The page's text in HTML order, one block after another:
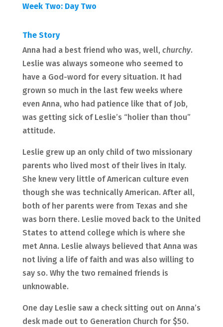
Week Two: Day Two
The Story
Anna had a best friend who was, well, churchy.
Leslie was always someone who seemed to
have a God-word for every situation. It had
grown so much in the last few weeks where
even Anna, who had patience like that of Job,
was getting sick of Leslie’s “holier than thou”
attitude.
Leslie grew up an only child of two missionary
parents who lived most of their lives in Italy.
She knew very little of American culture even
though she was technically American. After all,
both of her parents were from Texas and she
was born there. Leslie moved back to the United
States to attend college which is where she
met Anna. Leslie always believed that Anna was
not living a life of faith and was also willing to
say so. Why the two remained friends is
unknowable.
One day Leslie saw a check sitting out on Anna’s
desk made out to Generation Church for $50.